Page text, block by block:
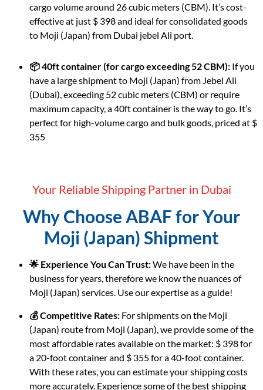
cargo volume around 26 cubic meters (CBM). It’s cost-
effective at just $ 398 and ideal for consolidated goods
to Moji (Japan) from Dubai jebel Ali port.
📦 40ft container (for cargo exceeding 52 CBM): If you
have a large shipment to Moji (Japan) from Jebel Ali
(Dubai), exceeding 52 cubic meters (CBM) or require
maximum capacity, a 40ft container is the way to go. It’s
perfect for high-volume cargo and bulk goods, priced at $
355
Your Reliable Shipping Partner in Dubai
Why Choose ABAF for Your
Moji (Japan) Shipment
🌟 Experience You Can Trust:We have been in the
business for years, therefore we know the nuances of
Moji (Japan) services. Use our expertise as a guide!
💰 Competitive Rates: For shipments on the Moji
(Japan) route from Moji (Japan), we provide some of the
most affordable rates available on the market: $ 398 for
a 20-foot container and $ 355 for a 40-foot container.
With these rates, you can estimate your shipping costs
more accurately. Experience some of the best shipping